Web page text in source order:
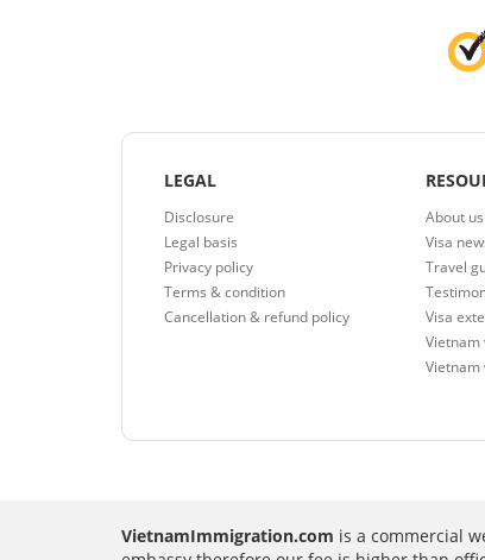
LEGAL
Disclosure
Legal basis
Privacy policy
Terms & condition
Cancellation & refund policy
About us
Visa
Travel
Visa
Vietnam
Vietnam
VietnamImmigration.com is a commercial